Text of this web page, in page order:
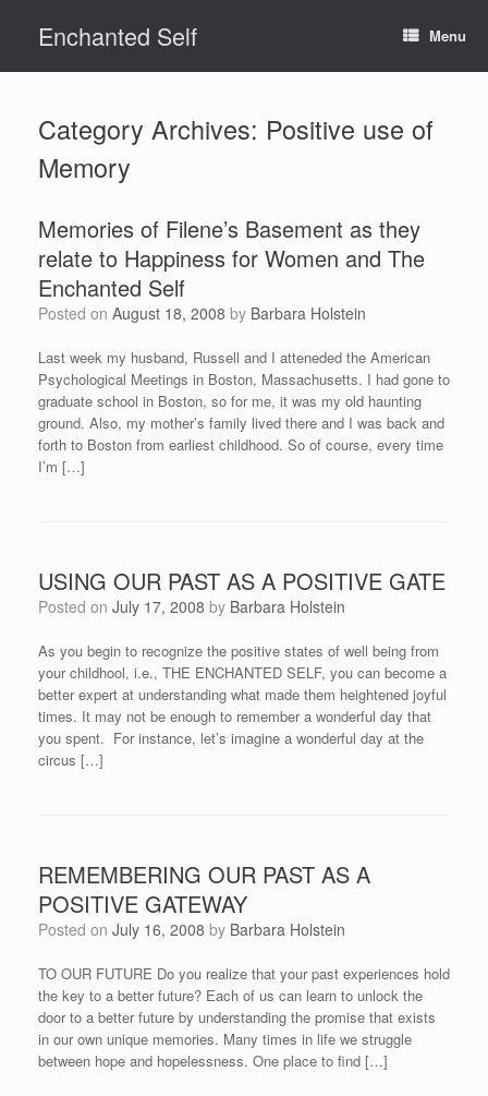
contentEnchanted Self Menu
Category Archives: Positive use of
Memory
Memories of Filene’s Basement as they
relate to Happiness for Women and The
Enchanted Self
Posted on August 18, 2008 by Barbara Holstein
Last week my husband, Russell and I atteneded the American
Psychological Meetings in Boston, Massachusetts. I had gone to
graduate school in Boston, so for me, it was my old haunting
ground. Also, my mother’s family lived there and I was back and
forth to Boston from earliest childhood. So of course, every time
I’m […]
USING OUR PAST AS A POSITIVE GATE
Posted on July 17, 2008 by Barbara Holstein
As you begin to recognize the positive states of well being from
your childhool, i.e., THE ENCHANTED SELF, you can become a
better expert at understanding what made them heightened joyful
times. It may not be enough to remember a wonderful day that
you spent. For instance, let’s imagine a wonderful day at the
circus […]
REMEMBERING OUR PAST AS A
POSITIVE GATEWAY
Posted on July 16, 2008 by Barbara Holstein
TO OUR FUTURE Do you realize that your past experiences hold
the key to a better future? Each of us can learn to unlock the
door to a better future by understanding the promise that exists
in our own unique memories. Many times in life we struggle
between hope and hopelessness. One place to find […]